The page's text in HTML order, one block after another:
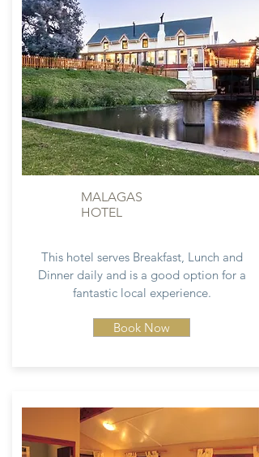
MALAGAS
HOTEL
This hotel serves Breakfast, Lunch and
Dinner daily and is a good option for a
fantastic local experience.
Book Now